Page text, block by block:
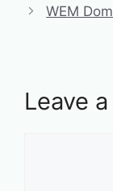
WEM
Leave